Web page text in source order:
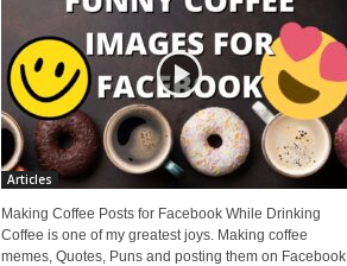
Articles
Making Coffee Posts for Facebook While Drinking
Coffee is one of my greatest joys. Making coffee
memes, Quotes, Puns and posting them on Facebook